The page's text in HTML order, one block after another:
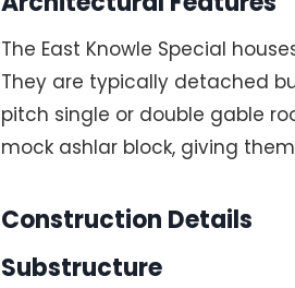
The East Knowle Special
They are typically detached
pitch single or double gable
mock ashlar block, giving
Construction Details
Substructure